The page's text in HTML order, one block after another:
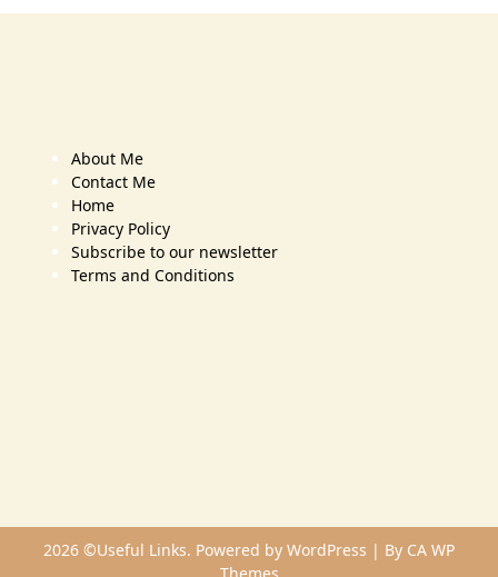
About Me
Contact Me
Home
Privacy Policy
Subscribe to our newsletter
Terms and Conditions
2026 ©Useful Links. Powered by WordPress | By CA WP